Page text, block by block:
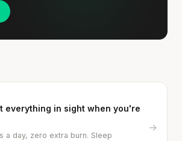
everything in sight when you're
a day, zero extra burn. Sleep
→